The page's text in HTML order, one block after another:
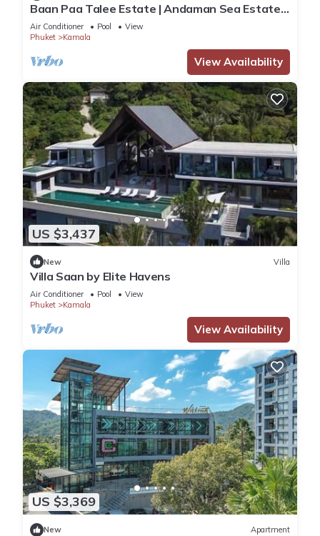
Baan Paa Talee Estate | Andaman Sea Estate
9BR | Kamala w/Private Chef
Air Conditioner Pool
View
Phuket
Kamala
View Availability
US $3,437
New Villa
Villa Saan by Elite Havens
Air Conditioner Pool
View
Phuket
Kamala
View Availability
US $3,369
New Apartment